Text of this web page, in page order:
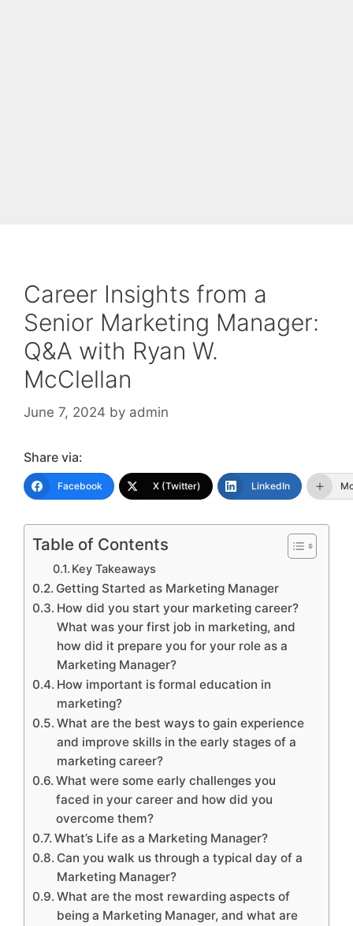
Career Insights from a
Senior Marketing Manager:
Q&A with Ryan W.
McClellan
June 7, 2024 by admin
Share via:
Facebook X (Twitter) LinkedIn
Table of Contents
Key Takeaways
Getting Started as Marketing Manager
How did you start your marketing career?
What was your first job in marketing, and
how did it prepare you for your role as a
Marketing Manager?
How important is formal education in
marketing?
What are the best ways to gain experience
and improve skills in the early stages of a
marketing career?
What were some early challenges you
faced in your career and how did you
overcome them?
What’s Life as a Marketing Manager?
Can you walk us through a typical day of a
Marketing Manager?
What are the most rewarding aspects of
being a Marketing Manager, and what are